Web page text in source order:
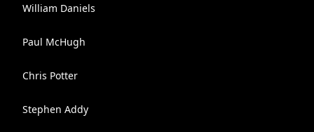
William Daniels
Paul McHugh
Chris Potter
Stephen Addy